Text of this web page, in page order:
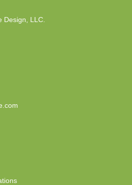
Design, LLC.